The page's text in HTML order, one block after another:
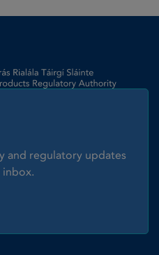
and regulatory updates